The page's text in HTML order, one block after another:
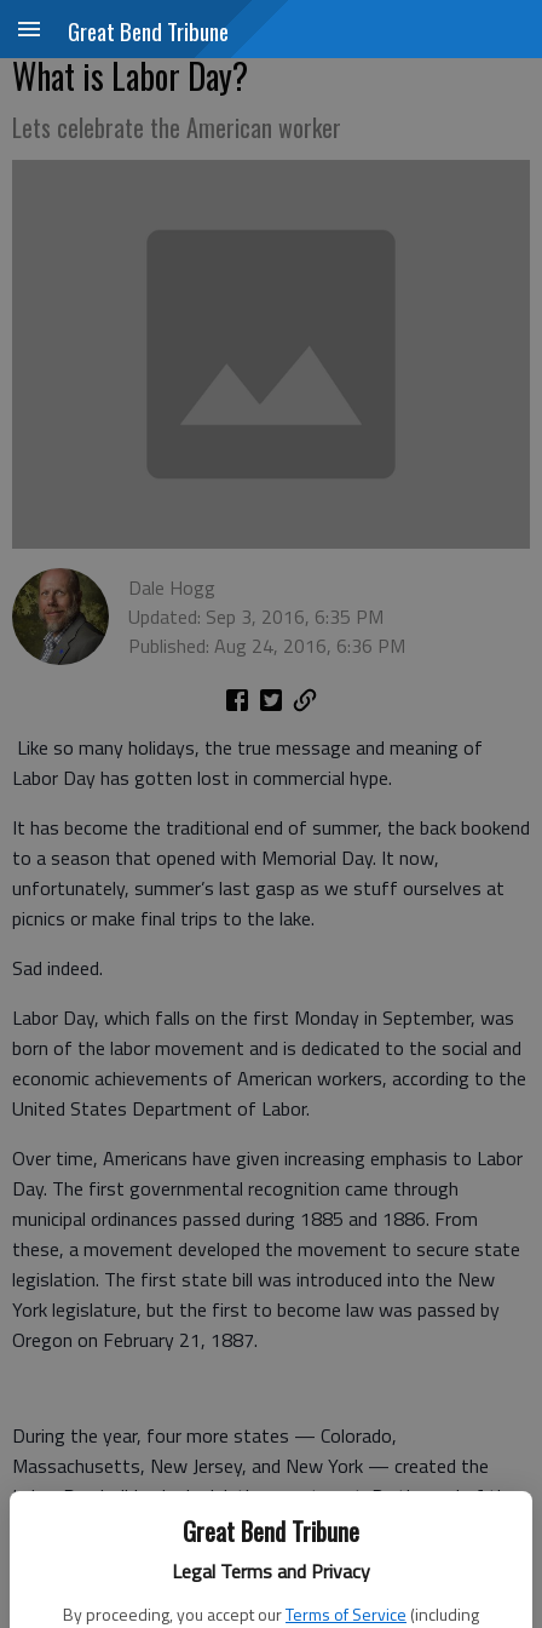
Great Bend Tribune
Legal Terms and Privacy
By proceeding, you accept ourTerms of Service (including
Great Bend Tribune
What is Labor Day?
Lets celebrate the American worker
Dale Hogg
Updated: Sep 3, 2016, 6:35 PM
Published: Aug 24, 2016, 6:36 PM
Like so many holidays, the true message and meaning of
Labor Day has gotten lost in commercial hype.
It has become the traditional end of summer, the back bookend
to a season that opened with Memorial Day. It now,
unfortunately, summer’s last gasp as we stuff ourselves at
picnics or make final trips to the lake.
Sad indeed.
Labor Day, which falls on the first Monday in September, was
born of the labor movement and is dedicated to the social and
economic achievements of American workers, according to the
United States Department of Labor.
Over time, Americans have given increasing emphasis to Labor
Day. The first governmental recognition came through
municipal ordinances passed during 1885 and 1886. From
these, a movement developed the movement to secure state
legislation. The first state bill was introduced into the New
York legislature, but the first to become law was passed by
Oregon on February 21, 1887.
During the year, four more states — Colorado,
Massachusetts, New Jersey, and New York — created the
Labor Day holiday by legislative enactment. By the end of the
decade Connecticut, Nebraska, and Pennsylvania had followed
suit. By 1894, 23 other states had adopted the holiday in
honor of workers, and on June 28 of that year, Congress
passed an act making the first Monday in September of each